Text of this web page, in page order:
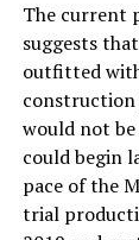
The current
suggests
outfitted
would not
could begin
pace of the
trial